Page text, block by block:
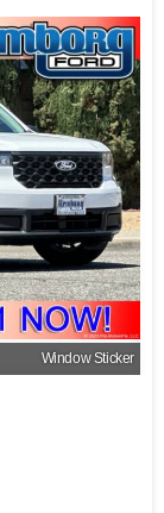
Window Sticker